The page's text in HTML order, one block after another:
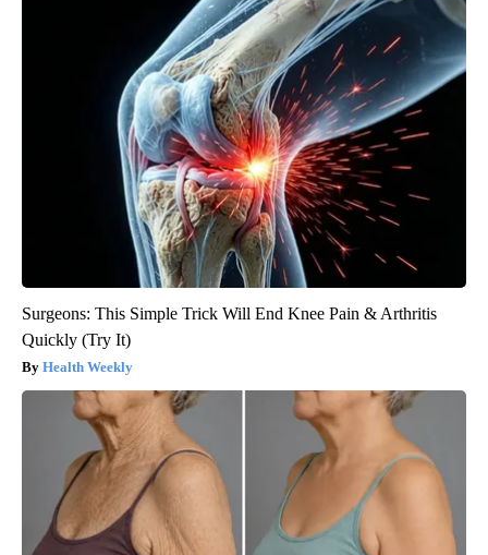
Surgeons: This Simple Trick Will End Knee Pain & Arthritis
Quickly (Try It)
Health Weekly